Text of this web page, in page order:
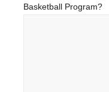
Basketball Program?